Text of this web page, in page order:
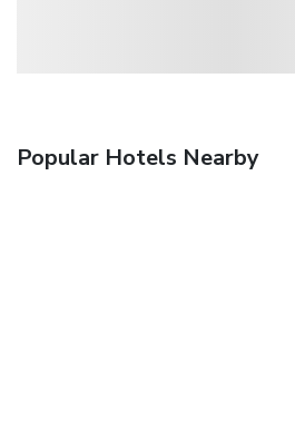
Popular Hotels Nearby